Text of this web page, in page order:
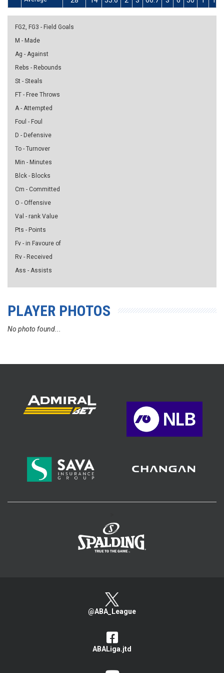
FG2, FG3 - Field Goals
M - Made
Ag - Against
Rebs - Rebounds
St - Steals
FT - Free Throws
A - Attempted
Foul - Foul
D - Defensive
To - Turnover
Min - Minutes
Blck - Blocks
Cm - Committed
O - Offensive
Val - rank Value
Pts - Points
Fv - in Favoure of
Rv - Received
Ass - Assists
PLAYER PHOTOS
No photo found...
@ABA_League
ABALiga.jtd